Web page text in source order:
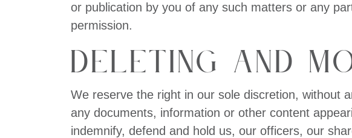
or publication by you of any such matters or any
permission.
Deleting and
We reserve the right in our sole discretion, without
any documents, information or other content
indemnify, defend and hold us, our officers, our